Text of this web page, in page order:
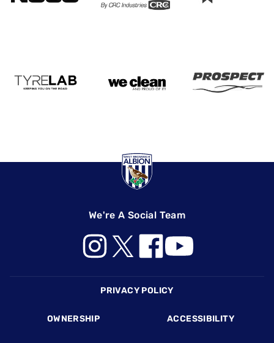
We're A Social Team
PRIVACY POLICY
OWNERSHIP ACCESSIBILITY